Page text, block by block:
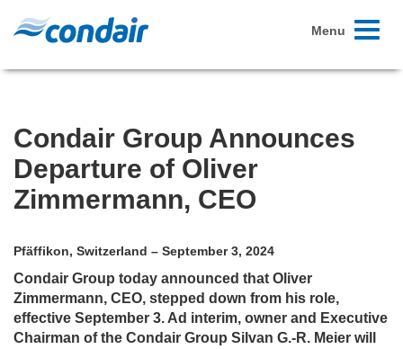
Toggle
Menu
Condair Group Announces
Departure of Oliver
Zimmermann, CEO
Pfäffikon, Switzerland – September 3, 2024
Condair Group today announced that Oliver
Zimmermann, CEO, stepped down from his role,
effective September 3. Ad interim, owner and Executive
Chairman of the Condair Group Silvan G.-R. Meier will